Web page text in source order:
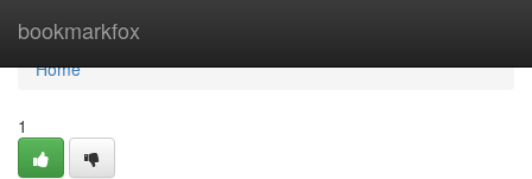
bookmarkfox
Home
Home
1